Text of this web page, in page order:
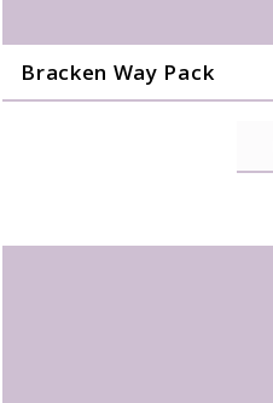
Bracken Way Pack